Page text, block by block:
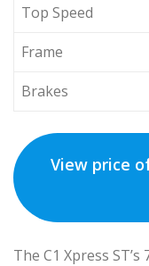
Top Speed
Frame
Brakes
View price
The C1 Xpress